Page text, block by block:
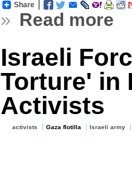
Share
» Read more
Israeli
Torture' in
Activists
activists Gaza flotilla Israeli army